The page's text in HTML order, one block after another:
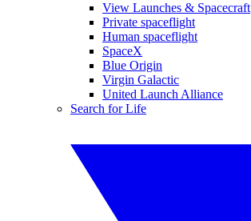
View Launches & Spacecraft
Private spaceflight
Human spaceflight
SpaceX
Blue Origin
Virgin Galactic
United Launch Alliance
Search for Life